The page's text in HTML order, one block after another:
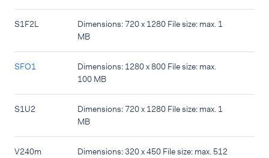
S1F2L
Dimensions: 720 x 1280 File size: max. 1
MB
SFO1
Dimensions: 1280 x 800 File size: max.
100 MB
S1U2
Dimensions: 720 x 1280 File size: max. 1
MB
V240m
Dimensions: 320 x 450 File size: max. 512